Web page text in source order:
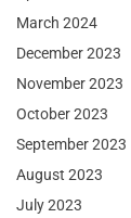
March 2024
December 2023
November 2023
October 2023
September 2023
August 2023
July 2023